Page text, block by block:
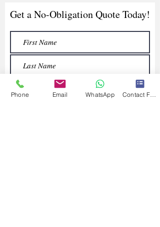
Get a No-Obligation Quote Today!
Phone Email WhatsApp Contact Form